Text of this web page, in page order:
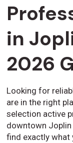
in
2026
Looking for
are in the right
selection active
downtown Joplin
find exactly what